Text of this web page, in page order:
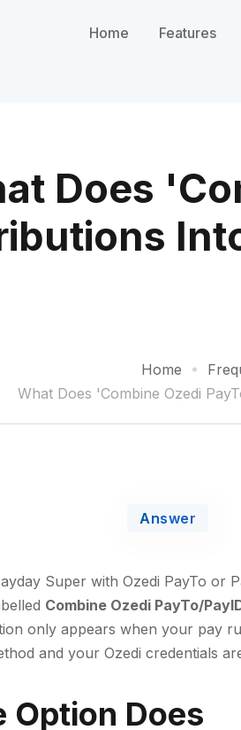
Home Features
Does
Home
What Does 'Combine Ozedi
Answer
Super with Ozedi PayTo or
Combine Ozedi PayTo/
only appears when your pay
and your Ozedi credentials
Option Does